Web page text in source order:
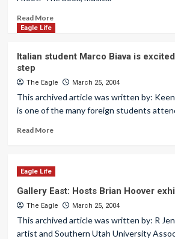
Read More
Eagle Life
Italian student Marco Biava is
step
The Eagle March 25, 2004
This archived article was written by:
is one of the many foreign students
Read More
Eagle Life
Gallery East: Hosts Brian Hoover
The Eagle March 25, 2004
This archived article was written by: R
artist and Southern Utah University